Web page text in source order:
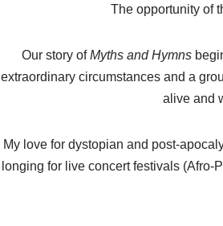
The opportunity of
Our story ofMyths and Hymns
extraordinary circumstances and a
alive and
My love for dystopian and post-
longing for live concert festivals